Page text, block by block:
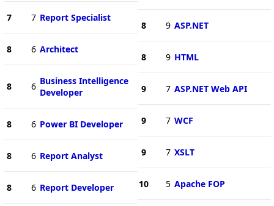
7 7 Report Specialist
8 6 Architect
8 6 Business Intelligence
Developer
8 6 Power BI Developer
8 6 Report Analyst
8 6 Report Developer
8 9 ASP.NET
8 9 HTML
9 7 ASP.NET Web API
9 7 WCF
9 7 XSLT
10 5 Apache FOP